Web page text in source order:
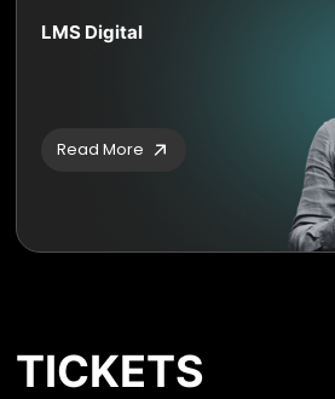
LMS Digital
Read More
TICKETS